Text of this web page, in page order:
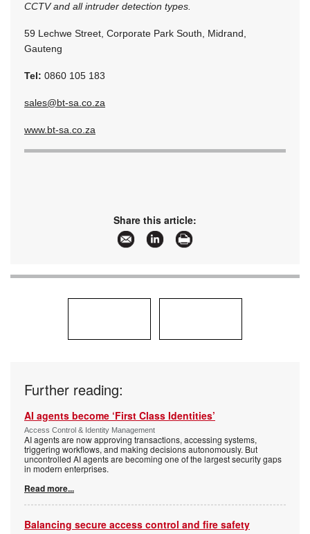
CCTV and all intruder detection types.
59 Lechwe Street, Corporate Park South, Midrand,
Gauteng
Tel: 0860 105 183
sales@bt-sa.co.za
www.bt-sa.co.za
Share this article:
Further reading:
AI agents become ‘First Class Identities’
Access Control & Identity Management
AI agents are now approving transactions, accessing systems,
triggering workflows, and making decisions autonomously. But
uncontrolled AI agents are becoming one of the largest security gaps
in modern enterprises.
Read more...
Balancing secure access control and fire safety